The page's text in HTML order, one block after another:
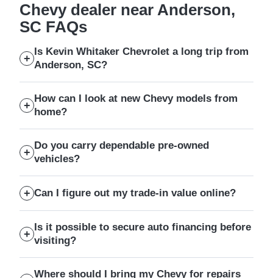
Chevy dealer near Anderson,
SC FAQs
Is Kevin Whitaker Chevrolet a long trip from
Anderson, SC?
How can I look at new Chevy models from
home?
Do you carry dependable pre-owned
vehicles?
Can I figure out my trade-in value online?
Is it possible to secure auto financing before
visiting?
Where should I bring my Chevy for repairs